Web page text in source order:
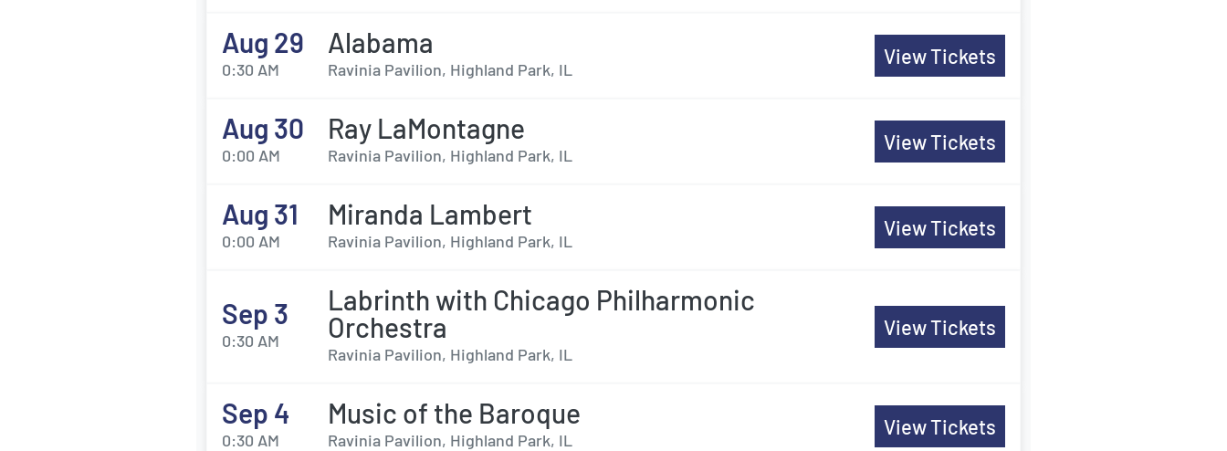
Aug 29
0:30 AM
Alabama
Ravinia Pavilion, Highland Park, IL
View Tickets
Aug 30
0:00 AM
Ray LaMontagne
Ravinia Pavilion, Highland Park, IL
View Tickets
Aug 31
0:00 AM
Miranda Lambert
Ravinia Pavilion, Highland Park, IL
View Tickets
Sep 3
0:30 AM
Labrinth with Chicago Philharmonic
Orchestra
Ravinia Pavilion, Highland Park, IL
View Tickets
Sep 4
0:30 AM
Music of the Baroque
Ravinia Pavilion, Highland Park, IL
View Tickets